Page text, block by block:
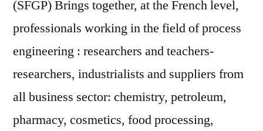
(SFGP) Brings together, at the French level,
professionals working in the field of process
engineering : researchers and teachers-
researchers, industrialists and suppliers from
all business sector: chemistry, petroleum,
pharmacy, cosmetics, food processing,